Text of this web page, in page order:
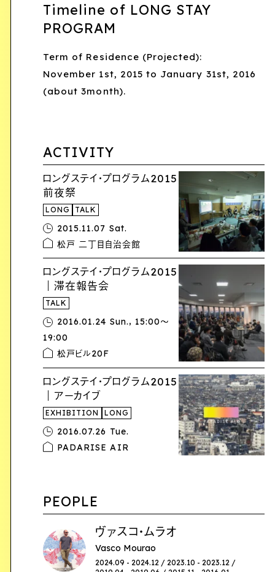
Timeline of LONG STAY
PROGRAM
Term of Residence (Projected):
November 1st, 2015 to January 31st, 2016
(about 3month).
ACTIVITY
ロングステイ・プログラム2015
前夜祭
LONG TALK
2015.11.07 Sat.
松戸 二丁目自治会館
ロングステイ・プログラム2015
｜滞在報告会
TALK
2016.01.24 Sun., 15:00〜
19:00
松戸ビル20F
ロングステイ・プログラム2015
｜アーカイブ
EXHIBITION LONG
2016.07.26 Tue.
PADARISE AIR
PEOPLE
ヴァスコ・ムラオ
Vasco Mourao
2024.09 - 2024.12 / 2023.10 - 2023.12 /